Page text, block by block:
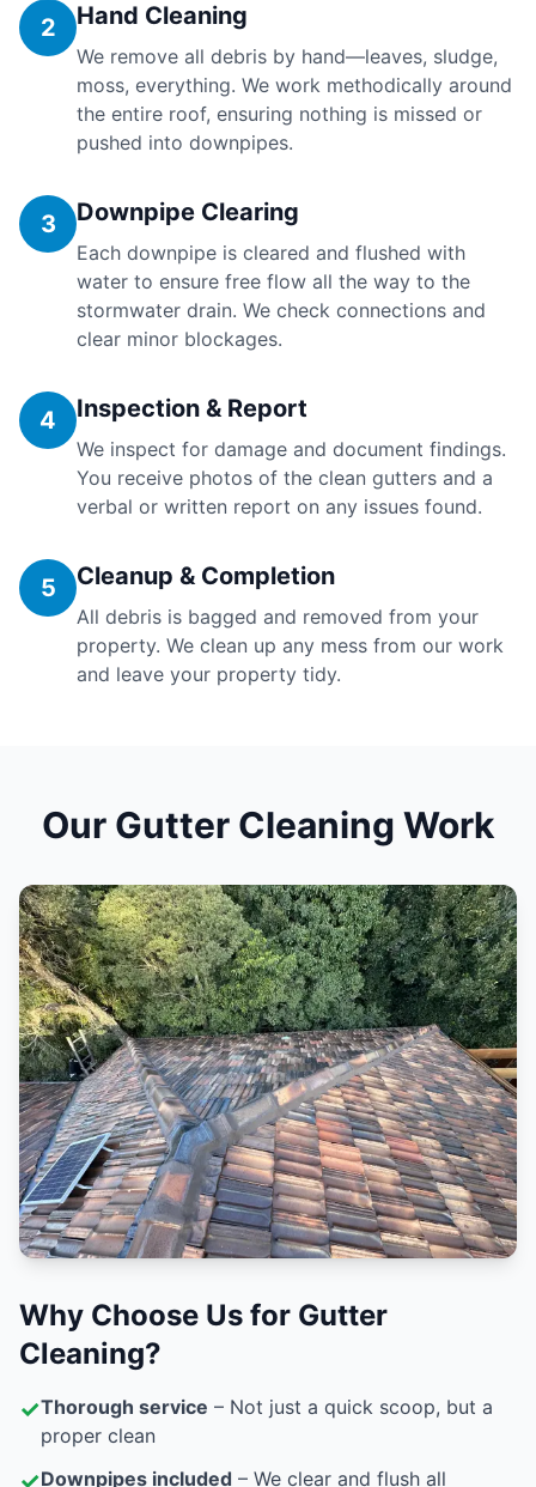
2 Hand Cleaning
We remove all debris by hand—leaves, sludge,
moss, everything. We work methodically around
the entire roof, ensuring nothing is missed or
pushed into downpipes.
3 Downpipe Clearing
Each downpipe is cleared and flushed with
water to ensure free flow all the way to the
stormwater drain. We check connections and
clear minor blockages.
4 Inspection & Report
We inspect for damage and document findings.
You receive photos of the clean gutters and a
verbal or written report on any issues found.
5 Cleanup & Completion
All debris is bagged and removed from your
property. We clean up any mess from our work
and leave your property tidy.
Our Gutter Cleaning Work
Why Choose Us for Gutter
Cleaning?
✓Thorough service – Not just a quick scoop, but a
proper clean
✓Downpipes included – We clear and flush all